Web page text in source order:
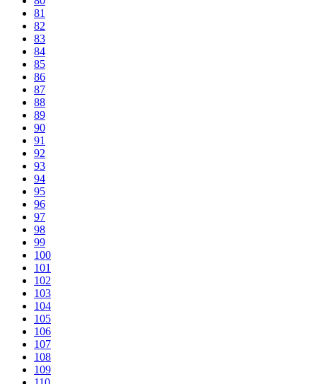
81
82
83
84
85
86
87
88
89
90
91
92
93
94
95
96
97
98
99
100
101
102
103
104
105
106
107
108
109